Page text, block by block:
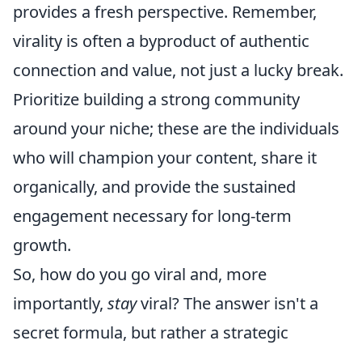
provides a fresh perspective. Remember,
virality is often a byproduct of authentic
connection and value, not just a lucky break.
Prioritize building a strong community
around your niche; these are the individuals
who will champion your content, share it
organically, and provide the sustained
engagement necessary for long-term
growth.
So, how do you go viral and, more
importantly, stayviral? The answer isn't a
secret formula, but rather a strategic